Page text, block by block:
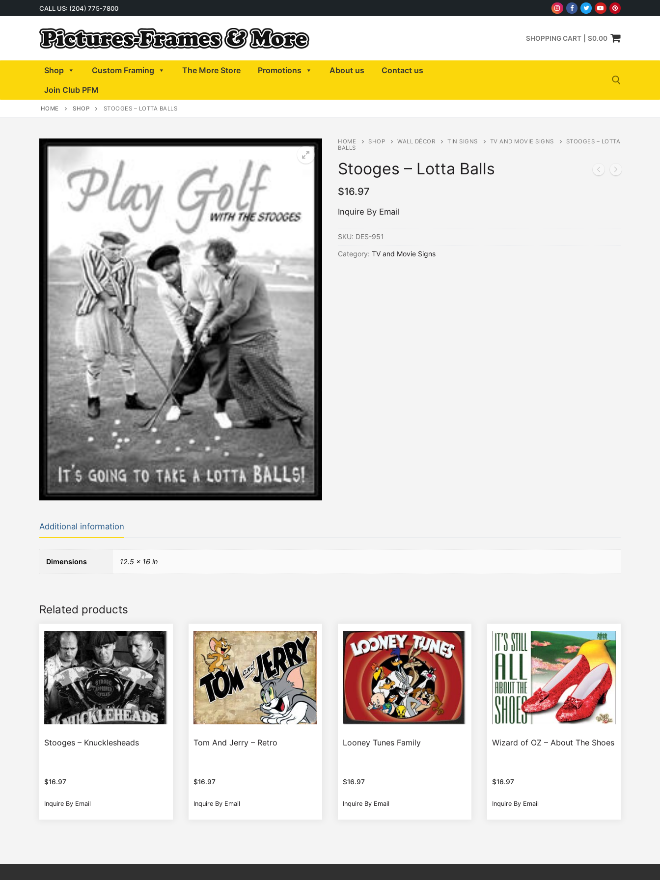
to
CALL US: (204) 775-7800
SHOPPING CART $0.00
Shop Custom Framing The More Store Promotions About us
Contact us
Join Club PFM
HOME SHOP STOOGES – LOTTA BALLS
HOME SHOP WALL DÉCOR TIN SIGNS TV AND MOVIE SIGNS
STOOGES – LOTTA
BALLS
Stooges – Lotta Balls
$16.97
Inquire By Email
SKU: DES-951
Category: TV and Movie Signs
Additional information
Dimensions 12.5 × 16 in
Related products
Stooges – Knucklesheads
$16.97
Inquire By Email
Tom And Jerry – Retro
$16.97
Inquire By Email
Looney Tunes Family
$16.97
Inquire By Email
Wizard of OZ – About The Shoes
$16.97
Inquire By Email